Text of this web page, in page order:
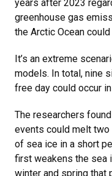
years after 2023
greenhouse gas
the Arctic Ocean
It’s an extreme
models. In total, nine
free day could occur
The researchers
events could melt
of sea ice in a short
first weakens the sea
winter and spring that